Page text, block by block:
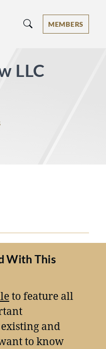
- Ranked by Best
MEMBERS
LLC
With This
to feature all
and
to know